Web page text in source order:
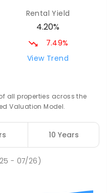
P-7
COMBINED
School
(B-7) 2.56km
Rental Yield
4.20%
7.49%
View Trend
all properties across the
Valuation Model.
10 Years
- 07/26)